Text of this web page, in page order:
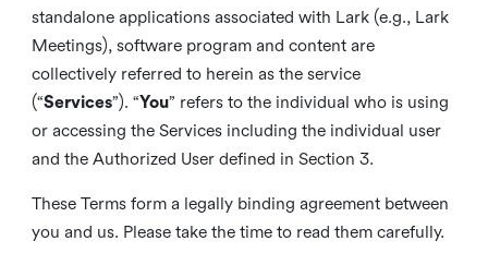
standalone applications associated with Lark (e.g., Lark
Meetings), software program and content are
collectively referred to herein as the service
(“Services”). “You” refers to the individual who is using
or accessing the Services including the individual user
and the Authorized User defined in Section 3.
These Terms form a legally binding agreement between
you and us. Please take the time to read them carefully.